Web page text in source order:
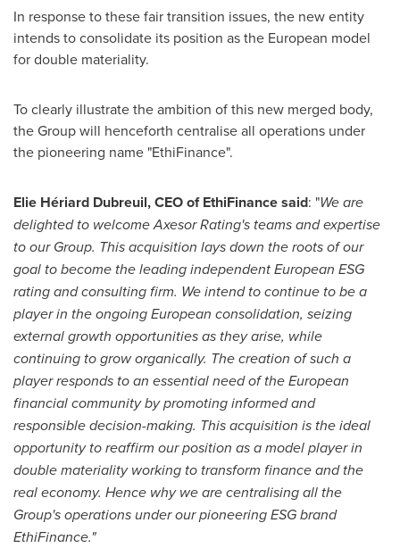
In response to these fair transition issues, the new entity
intends to consolidate its position as the European model
for double materiality.
To clearly illustrate the ambition of this new merged body,
the Group will henceforth centralise all operations under
the pioneering name "EthiFinance".
Elie Hériard Dubreuil, CEO of EthiFinance said: "We are
delighted to welcome Axesor Rating's teams and expertise
to our Group. This acquisition lays down the roots of our
goal to become the leading independent European ESG
rating and consulting firm. We intend to continue to be a
player in the ongoing European consolidation, seizing
external growth opportunities as they arise, while
continuing to grow organically. The creation of such a
player responds to an essential need of the European
financial community by promoting informed and
responsible decision-making. This acquisition is the ideal
opportunity to reaffirm our position as a model player in
double materiality working to transform finance and the
real economy. Hence why we are centralising all the
Group's operations under our pioneering ESG brand
EthiFinance."